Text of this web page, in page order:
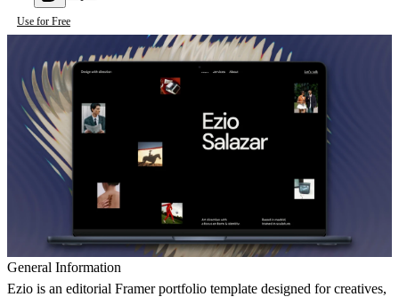
Use for Free
General Information
Ezio is an editorial Framer portfolio template designed for creatives,